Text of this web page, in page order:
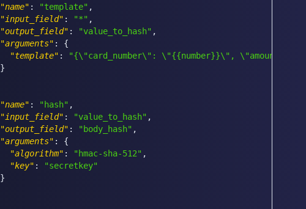
"name" : "template" ,
"input_field" : "*" ,
"output_field" : "value_to_hash" ,
"arguments" :
{
"template" :
"{\"card_number\": \"{{number}}\", \"amount\":
}
"name" : "hash" ,
"input_field" : "value_to_hash" ,
"output_field" : "body_hash" ,
"arguments" :
{
"algorithm" : "hmac-sha-512" ,
"key" :
"secretkey"
}